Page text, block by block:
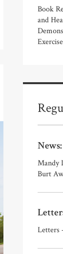
Book
and
Mandy
Burt
Letters